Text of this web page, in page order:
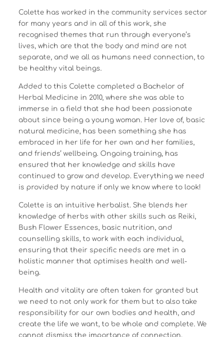
Colette has worked in the community services sector
for many years and in all of this work, she
recognised themes that run through everyone’s
lives, which are that the body and mind are not
separate, and we all as humans need connection, to
be healthy vital beings.
Added to this Colette completed a Bachelor of
Herbal Medicine in 2010, where she was able to
immerse in a field that she had been passionate
about since being a young woman. Her love of, basic
natural medicine, has been something she has
embraced in her life for her own and her families,
and friends’ wellbeing. Ongoing training, has
ensured that her knowledge and skills have
continued to grow and develop. Everything we need
is provided by nature if only we know where to look!
Colette is an intuitive herbalist. She blends her
knowledge of herbs with other skills such as Reiki,
Bush Flower Essences, basic nutrition, and
counselling skills, to work with each individual,
ensuring that their specific needs are met in a
holistic manner that optimises health and well-
being.
Health and vitality are often taken for granted but
we need to not only work for them but to also take
responsibility for our own bodies and health, and
create the life we want, to be whole and complete. We
cannot dismiss the importance of connection,